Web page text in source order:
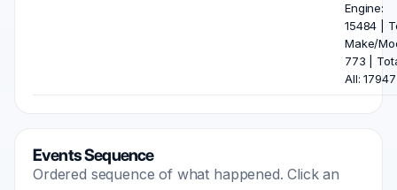
Engine:
15484 |
Make/
773 |
All: 17947
Events Sequence
Ordered sequence of what happened. Click an